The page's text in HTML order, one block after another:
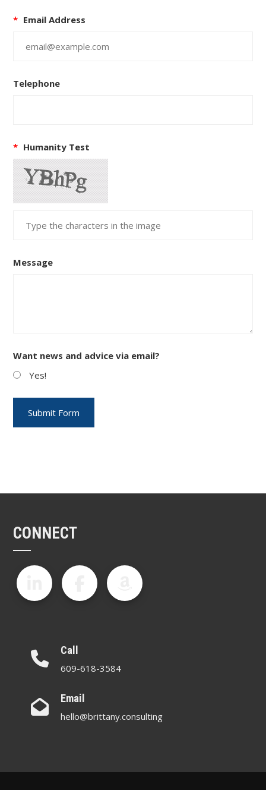
* Email Address
Telephone
* Humanity Test
Message
Want news and advice via email?
Yes!
CONNECT
Call
609-618-3584
Email
hello@brittany.consulting